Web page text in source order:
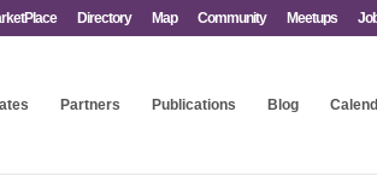
Directory Map Community Meetups
Partners Publications Blog